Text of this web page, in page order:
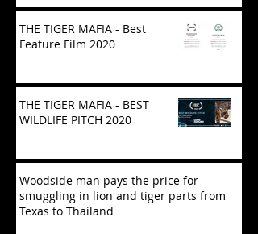
THE TIGER MAFIA - Best
Feature Film 2020
THE TIGER MAFIA - BEST
WILDLIFE PITCH 2020
Woodside man pays the price for
smuggling in lion and tiger parts from
Texas to Thailand